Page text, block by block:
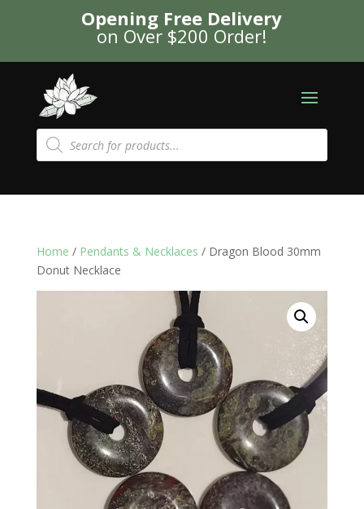
Opening Free Delivery
on Over $200 Order!
Products
search
Home / Pendants & Necklaces / Dragon Blood 30mm
Donut Necklace